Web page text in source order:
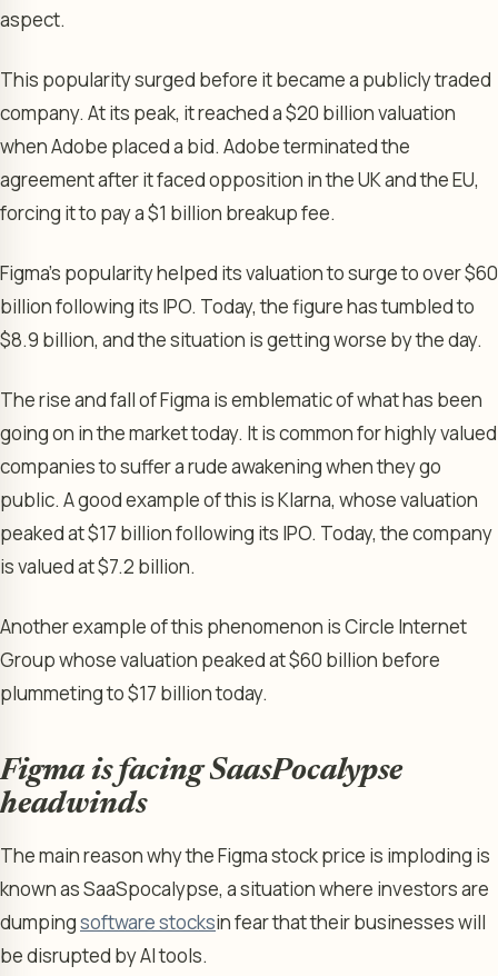
aspect.
This popularity surged before it became a publicly traded
company. At its peak, it reached a $20 billion valuation
when Adobe placed a bid. Adobe terminated the
agreement after it faced opposition in the UK and the EU,
forcing it to pay a $1 billion breakup fee.
Figma’s popularity helped its valuation to surge to over $60
billion following its IPO. Today, the figure has tumbled to
$8.9 billion, and the situation is getting worse by the day.
The rise and fall of Figma is emblematic of what has been
going on in the market today. It is common for highly valued
companies to suffer a rude awakening when they go
public. A good example of this is Klarna, whose valuation
peaked at $17 billion following its IPO. Today, the company
is valued at $7.2 billion.
Another example of this phenomenon is Circle Internet
Group whose valuation peaked at $60 billion before
plummeting to $17 billion today.
Figma is facing SaasPocalypse
headwinds
The main reason why the Figma stock price is imploding is
known as SaaSpocalypse, a situation where investors are
dumpingsoftware stocksin fear that their businesses will
be disrupted by AI tools.